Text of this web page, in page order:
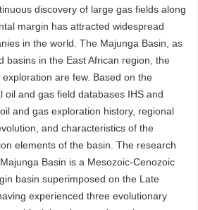
discovery of large gas fields along
margin has attracted widespread
in the world. The Majunga Basin, as
basins in the East African region, the
are few. Based on the
oil and gas field databases IHS and
and gas exploration history, regional
and characteristics of the
elements of the basin. The research
Basin is a Mesozoic-Cenozoic
basin superimposed on the Late
experienced three evolutionary